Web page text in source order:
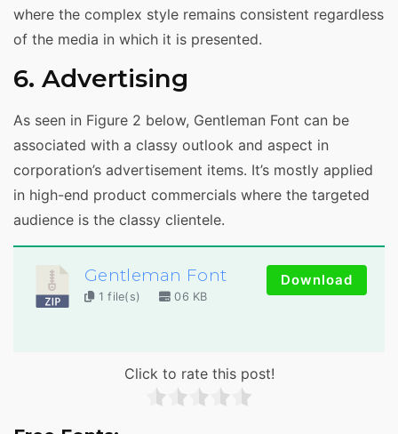
where the complex style remains consistent regardless
of the media in which it is presented.
6. Advertising
As seen in Figure 2 below, Gentleman Font can be
associated with a classy outlook and aspect in
corporation’s advertisement items. It’s mostly applied
in high-end product commercials where the targeted
audience is the classy clientele.
Gentleman Font
1 file(s) 06 KB
Download
Click to rate this post!